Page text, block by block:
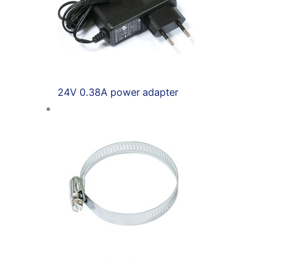
24V 0.38A power adapter